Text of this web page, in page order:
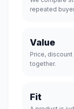
repeated
Value
Price,
together.
Fit